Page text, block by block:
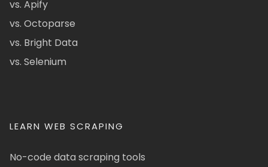
vs. Apify
vs. Octoparse
vs. Bright Data
vs. Selenium
LEARN WEB SCRAPING
No-code data scraping tools